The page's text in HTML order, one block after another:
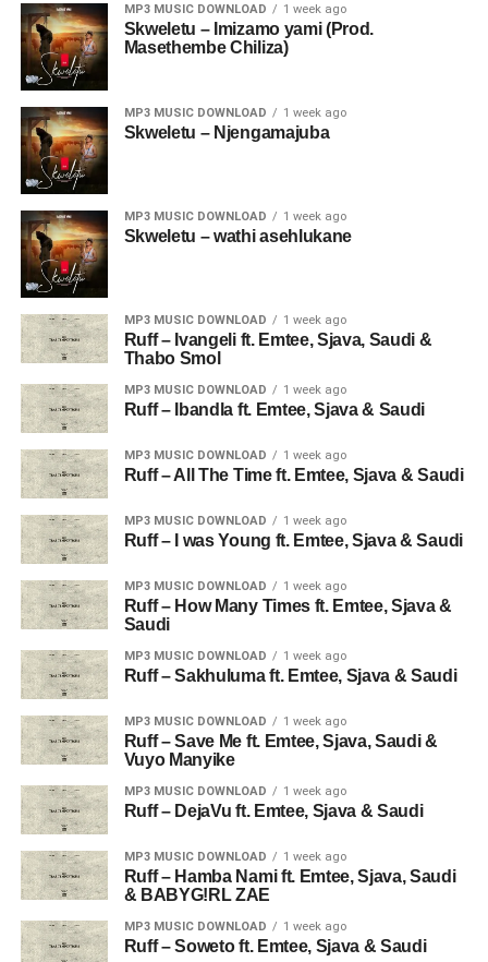
MP3 MUSIC DOWNLOAD 1 week ago
Skweletu – Imizamo yami (Prod.
Masethembe Chiliza)
MP3 MUSIC DOWNLOAD 1 week ago
Skweletu – Njengamajuba
MP3 MUSIC DOWNLOAD 1 week ago
Skweletu – wathi asehlukane
MP3 MUSIC DOWNLOAD 1 week ago
Ruff – Ivangeli ft. Emtee, Sjava, Saudi &
Thabo Smol
MP3 MUSIC DOWNLOAD 1 week ago
Ruff – Ibandla ft. Emtee, Sjava & Saudi
MP3 MUSIC DOWNLOAD 1 week ago
Ruff – All The Time ft. Emtee, Sjava & Saudi
MP3 MUSIC DOWNLOAD 1 week ago
Ruff – I was Young ft. Emtee, Sjava & Saudi
MP3 MUSIC DOWNLOAD 1 week ago
Ruff – How Many Times ft. Emtee, Sjava &
Saudi
MP3 MUSIC DOWNLOAD 1 week ago
Ruff – Sakhuluma ft. Emtee, Sjava & Saudi
MP3 MUSIC DOWNLOAD 1 week ago
Ruff – Save Me ft. Emtee, Sjava, Saudi &
Vuyo Manyike
MP3 MUSIC DOWNLOAD 1 week ago
Ruff – DejaVu ft. Emtee, Sjava & Saudi
MP3 MUSIC DOWNLOAD 1 week ago
Ruff – Hamba Nami ft. Emtee, Sjava, Saudi
& BABYG!RL ZAE
MP3 MUSIC DOWNLOAD 1 week ago
Ruff – Soweto ft. Emtee, Sjava & Saudi